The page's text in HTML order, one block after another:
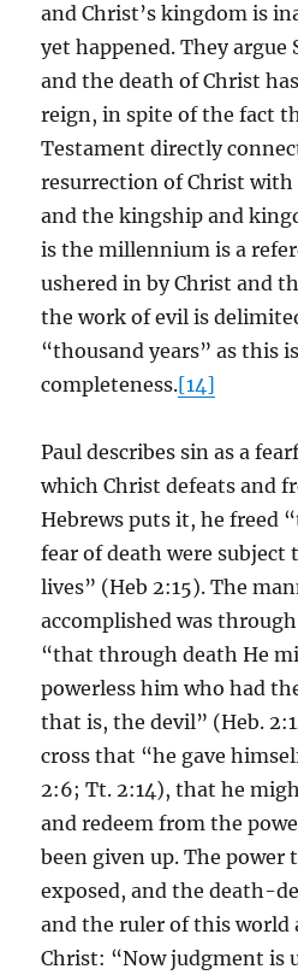
and Christ’s kingdom is
yet happened. They argue
and the death of Christ
reign, in spite of the fact
Testament directly
resurrection of Christ with
and the kingship and
is the millennium is a
ushered in by Christ and
the work of evil is
“thousand years” as this
completeness.[14]
Paul describes sin as a
which Christ defeats and
Hebrews puts it, he freed
fear of death were subject
lives” (Heb 2:15). The
accomplished was
“that through death He
powerless him who had
that is, the devil” (Heb.
cross that “he gave
2:6; Tt. 2:14), that he
and redeem from the
been given up. The
exposed, and the death-
and the ruler of this world
Christ: “Now judgment is